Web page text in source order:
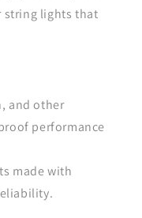
string lights that
and other
performance
made with